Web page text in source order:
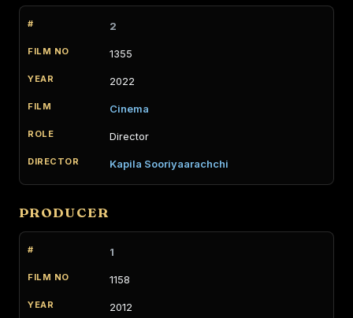
2
1355
2022
Cinema
Director
Kapila Sooriyaarachchi
PRODUCER
1
1158
2012